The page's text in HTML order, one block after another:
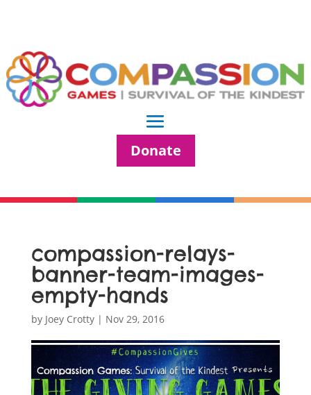
Donate
compassion-relays-
banner-team-images-
empty-hands
by Joey Crotty| Nov 29, 2016